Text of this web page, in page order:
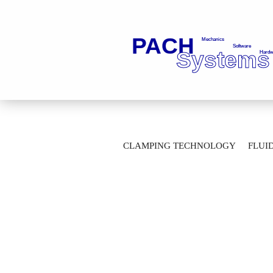
CLAMPING TECHNOLOGY